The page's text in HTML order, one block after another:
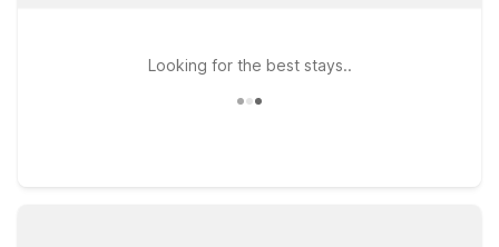
Looking for the best stays..